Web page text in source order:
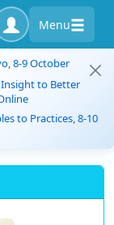
Menu
8-9 October
to Better
to Practices, 8-10